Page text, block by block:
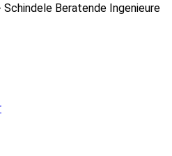
Schindele Beratende Ingenieure